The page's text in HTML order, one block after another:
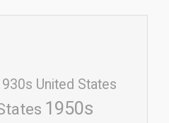
United States
1950s